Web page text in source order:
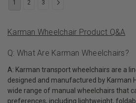
1 2 3
Karman Wheelchair Product Q&A
Q: What Are Karman Wheelchairs?
A: Karman transport wheelchairs are a
designed and manufactured by Karman
wide range of manual wheelchairs that
preferences, including lightweight,